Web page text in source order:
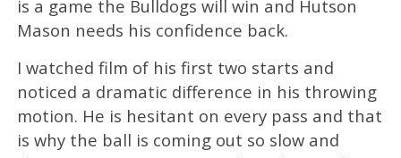
is a game the Bulldogs will win and Hutson
Mason needs his confidence back.
I watched film of his first two starts and
noticed a dramatic difference in his throwing
motion. He is hesitant on every pass and that
is why the ball is coming out so slow and